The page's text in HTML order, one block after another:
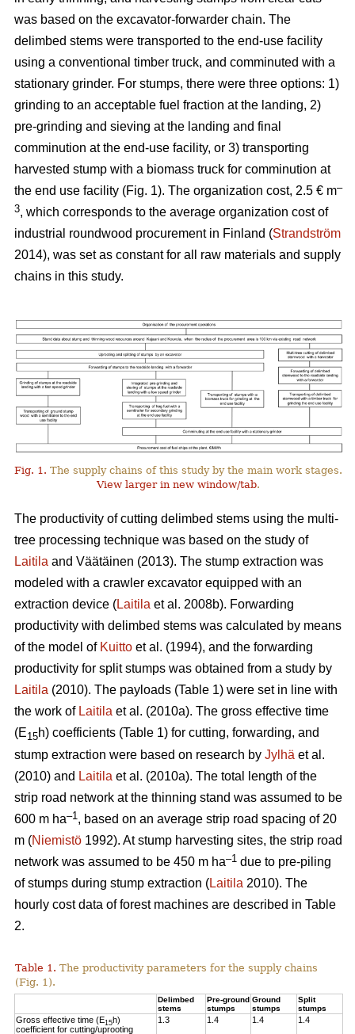
was based on the excavator-forwarder chain. The
delimbed stems were transported to the end-use facility
using a conventional timber truck, and comminuted with a
stationary grinder. For stumps, there were three options: 1)
grinding to an acceptable fuel fraction at the landing, 2)
pre-grinding and sieving at the landing and final
comminution at the end-use facility, or 3) transporting
harvested stump with a biomass truck for comminution at
the end use facility (Fig. 1). The organization cost, 2.5 € m–
3, which corresponds to the average organization cost of
industrial roundwood procurement in Finland (Strandström
2014), was set as constant for all raw materials and supply
chains in this study.
Fig. 1. The supply chains of this study by the main work stages.
View larger in new window/tab.
The productivity of cutting delimbed stems using the multi-
tree processing technique was based on the study of
Laitila and Väätäinen (2013). The stump extraction was
modeled with a crawler excavator equipped with an
extraction device (Laitila et al. 2008b). Forwarding
productivity with delimbed stems was calculated by means
of the model of Kuitto et al. (1994), and the forwarding
productivity for split stumps was obtained from a study by
Laitila (2010). The payloads (Table 1) were set in line with
the work of Laitila et al. (2010a). The gross effective time
(E15h) coefficients (Table 1) for cutting, forwarding, and
stump extraction were based on research by Jylhä et al.
(2010) and Laitila et al. (2010a). The total length of the
strip road network at the thinning stand was assumed to be
600 m ha–1, based on an average strip road spacing of 20
m (Niemistö 1992). At stump harvesting sites, the strip road
network was assumed to be 450 m ha–1 due to pre-piling
of stumps during stump extraction (Laitila 2010). The
hourly cost data of forest machines are described in Table
2.
Table 1. The productivity parameters for the supply chains
(Fig. 1).
Delimbed
stems
Pre-ground
stumps
Ground
stumps
Split
stumps
Gross effective time (E15h)
coefficient for cutting/uprooting
1.3 1.4 1.4 1.4